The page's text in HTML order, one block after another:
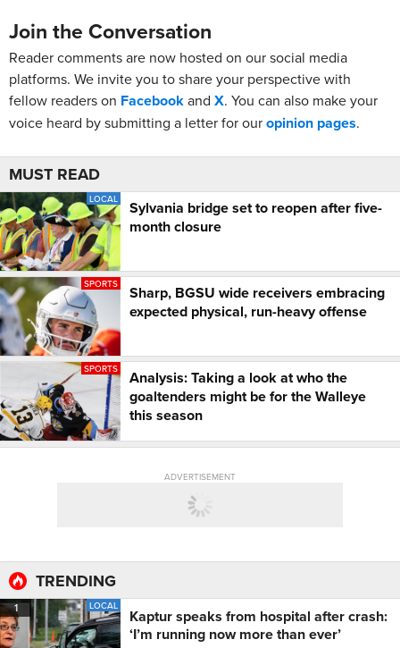
Join the Conversation
Reader comments are now hosted on our social media
platforms. We invite you to share your perspective with
fellow readers on Facebookand X. You can also make your
voice heard by submitting a letter for ouropinion pages.
MUST READ
LOCAL
Sylvania bridge set to reopen after five-
month closure
SPORTS
Sharp, BGSU wide receivers embracing
expected physical, run-heavy offense
SPORTS
Analysis: Taking a look at who the
goaltenders might be for the Walleye
this season
ADVERTISEMENT
TRENDING
1 LOCAL
Kaptur speaks from hospital after crash:
‘I’m running now more than ever’